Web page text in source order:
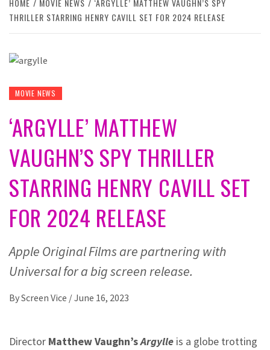
HOME MOVIE NEWS
‘ARGYLLE’ MATTHEW VAUGHN’S SPY
THRILLER STARRING HENRY CAVILL SET FOR 2024 RELEASE
MOVIE NEWS
‘ARGYLLE’ MATTHEW
VAUGHN’S SPY THRILLER
STARRING HENRY CAVILL SET
FOR 2024 RELEASE
Apple Original Films are partnering with
Universal for a big screen release.
ByScreen Vice /June 16, 2023
Director Matthew Vaughn’sArgylle is a globe trotting